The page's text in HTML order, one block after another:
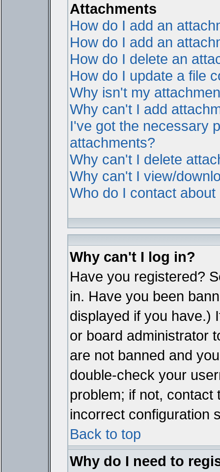
Attachments
How do I add an
How do I add an
How do I delete an
How do I update a file
Why isn't my
Why can't I add
I've got the necessary
attachments?
Why can't I delete
Why can't I view/
Who do I contact
Why can't I log in?
Have you registered?
in. Have you been
displayed if you have.)
or board administrator
are not banned and
double-check your
problem; if not,
incorrect configuration
Back to top
Why do I need to